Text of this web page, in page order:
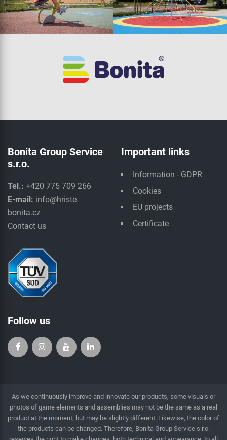
Bonita Group Service
s.r.o.
Tel.: +420 775 709 266
E-mail: info@hriste-
bonita.cz
Contact us
Important links
Information - GDPR
Cookies
EU projects
Certificate
Follow us
As we continuously improve and innovate our products, some visuals or
photos of game elements and assemblies may not be the same as a real
product at the moment, but may be slightly different. Likewise, the color of
the products can be changed. Therefore, Bonita Group Service s.r.o.